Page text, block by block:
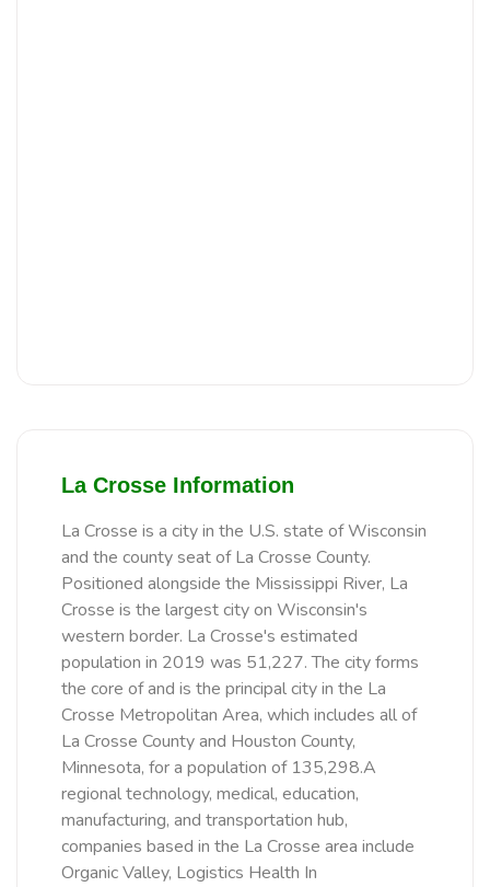
La Crosse Information
La Crosse is a city in the U.S. state of Wisconsin
and the county seat of La Crosse County.
Positioned alongside the Mississippi River, La
Crosse is the largest city on Wisconsin's
western border. La Crosse's estimated
population in 2019 was 51,227. The city forms
the core of and is the principal city in the La
Crosse Metropolitan Area, which includes all of
La Crosse County and Houston County,
Minnesota, for a population of 135,298.A
regional technology, medical, education,
manufacturing, and transportation hub,
companies based in the La Crosse area include
Organic Valley, Logistics Health In